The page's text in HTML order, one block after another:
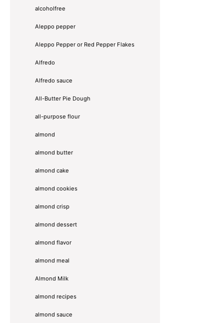
alcoholfree
Aleppo pepper
Aleppo Pepper or Red Pepper Flakes
Alfredo
Alfredo sauce
All-Butter Pie Dough
all-purpose flour
almond
almond butter
almond cake
almond cookies
almond crisp
almond dessert
almond flavor
almond meal
Almond Milk
almond recipes
almond sauce